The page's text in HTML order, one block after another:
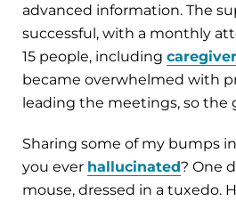
advanced information. The
successful, with a monthly
15 people, including
became overwhelmed with
leading the meetings, so the
Sharing some of my bumps
you ever hallucinated? One
mouse, dressed in a tuxedo.